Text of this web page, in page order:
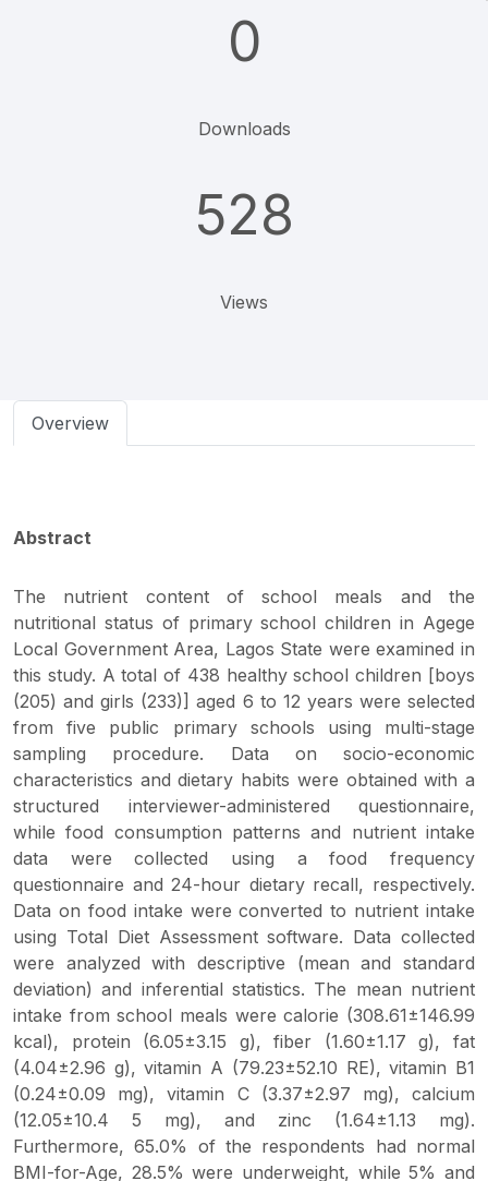
0
Downloads
528
Views
Overview
Abstract
The nutrient content of school meals and the
nutritional status of primary school children in Agege
Local Government Area, Lagos State were examined in
this study. A total of 438 healthy school children [boys
(205) and girls (233)] aged 6 to 12 years were selected
from five public primary schools using multi-stage
sampling procedure. Data on socio-economic
characteristics and dietary habits were obtained with a
structured interviewer-administered questionnaire,
while food consumption patterns and nutrient intake
data were collected using a food frequency
questionnaire and 24-hour dietary recall, respectively.
Data on food intake were converted to nutrient intake
using Total Diet Assessment software. Data collected
were analyzed with descriptive (mean and standard
deviation) and inferential statistics. The mean nutrient
intake from school meals were calorie (308.61±146.99
kcal), protein (6.05±3.15 g), fiber (1.60±1.17 g), fat
(4.04±2.96 g), vitamin A (79.23±52.10 RE), vitamin B1
(0.24±0.09 mg), vitamin C (3.37±2.97 mg), calcium
(12.05±10.4 5 mg), and zinc (1.64±1.13 mg).
Furthermore, 65.0% of the respondents had normal
BMI-for-Age, 28.5% were underweight, while 5% and